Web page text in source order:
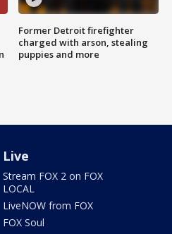
Former Detroit firefighter
charged with arson, stealing
puppies and more
Live
Stream FOX 2 on FOX
LOCAL
LiveNOW from FOX
FOX Soul